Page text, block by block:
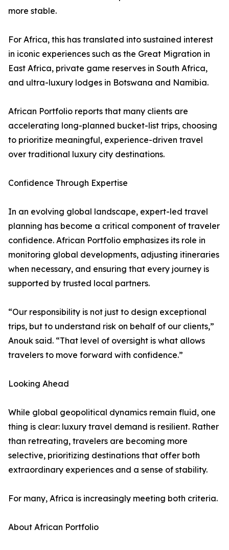
more stable.
For Africa, this has translated into sustained interest
in iconic experiences such as the Great Migration in
East Africa, private game reserves in South Africa,
and ultra-luxury lodges in Botswana and Namibia.
African Portfolio reports that many clients are
accelerating long-planned bucket-list trips, choosing
to prioritize meaningful, experience-driven travel
over traditional luxury city destinations.
Confidence Through Expertise
In an evolving global landscape, expert-led travel
planning has become a critical component of traveler
confidence. African Portfolio emphasizes its role in
monitoring global developments, adjusting itineraries
when necessary, and ensuring that every journey is
supported by trusted local partners.
“Our responsibility is not just to design exceptional
trips, but to understand risk on behalf of our clients,”
Anouk said. “That level of oversight is what allows
travelers to move forward with confidence.”
Looking Ahead
While global geopolitical dynamics remain fluid, one
thing is clear: luxury travel demand is resilient. Rather
than retreating, travelers are becoming more
selective, prioritizing destinations that offer both
extraordinary experiences and a sense of stability.
For many, Africa is increasingly meeting both criteria.
About African Portfolio